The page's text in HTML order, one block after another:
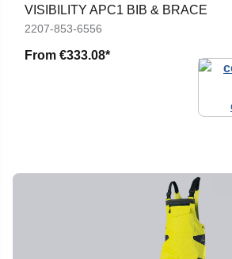
VISIBILITY APC1 BIB & BRACE
2207-853-6556
From €333.08*